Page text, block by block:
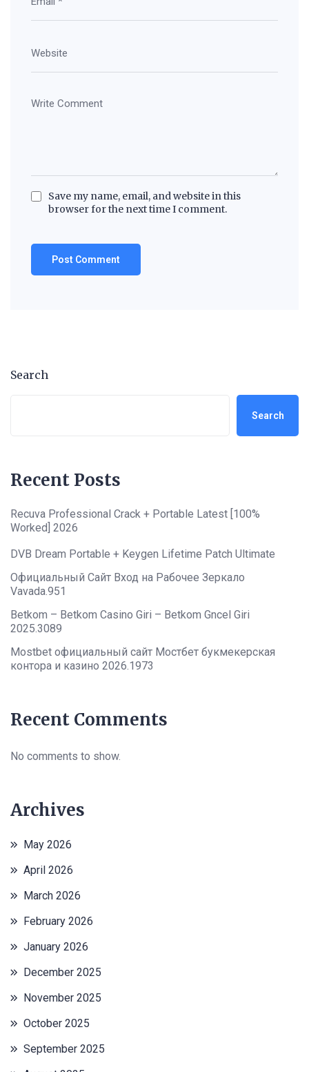
Save my name, email, and website in this
browser for the next time I comment.
Search
Search
Recent Posts
Recuva Professional Crack + Portable Latest [100%
Worked] 2026
DVB Dream Portable + Keygen Lifetime Patch Ultimate
Официальный Сайт Вход на Рабочее Зеркало
Vavada.951
Betkom – Betkom Casino Giri – Betkom Gncel Giri
2025.3089
Mostbet официальный сайт Мостбет букмекерская
контора и казино 2026.1973
Recent Comments
No comments to show.
Archives
May 2026
April 2026
March 2026
February 2026
January 2026
December 2025
November 2025
October 2025
September 2025